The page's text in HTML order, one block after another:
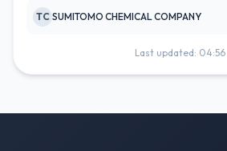
TC SUMITOMO CHEMICAL COMPANY
Last updated: 04:56